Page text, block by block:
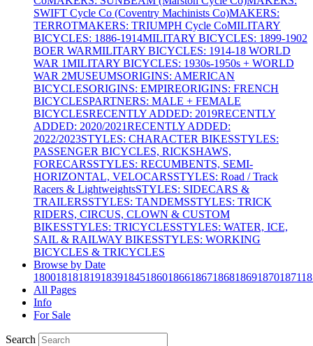
SWIFT Cycle Co (Coventry Machinists Co)MAKERS:
TERROTMAKERS: TRIUMPH Cycle CoMILITARY
BICYCLES: 1886-1914MILITARY BICYCLES: 1899-1902
BOER WARMILITARY BICYCLES: 1914-18 WORLD
WAR 1MILITARY BICYCLES: 1930s-1950s + WORLD
WAR 2MUSEUMSORIGINS: AMERICAN
BICYCLESORIGINS: EMPIREORIGINS: FRENCH
BICYCLESPARTNERS: MALE + FEMALE
BICYCLESRECENTLY ADDED: 2019RECENTLY
ADDED: 2020/2021RECENTLY ADDED:
2022/2023STYLES: CHARACTER BIKESSTYLES:
PASSENGER BICYCLES, RICKSHAWS,
FORECARSSTYLES: RECUMBENTS, SEMI-
HORIZONTAL, VELOCARSSTYLES: Road / Track
Racers & LightweightsSTYLES: SIDECARS &
TRAILERSSTYLES: TANDEMSSTYLES: TRICK
RIDERS, CIRCUS, CLOWN & CUSTOM
BIKESSTYLES: TRICYCLESSTYLES: WATER, ICE,
SAIL & RAILWAY BIKESSTYLES: WORKING
BICYCLES & TRICYCLES
Browse by Date
180018181819183918451860186618671868186918701871
All Pages
Info
For Sale
Search